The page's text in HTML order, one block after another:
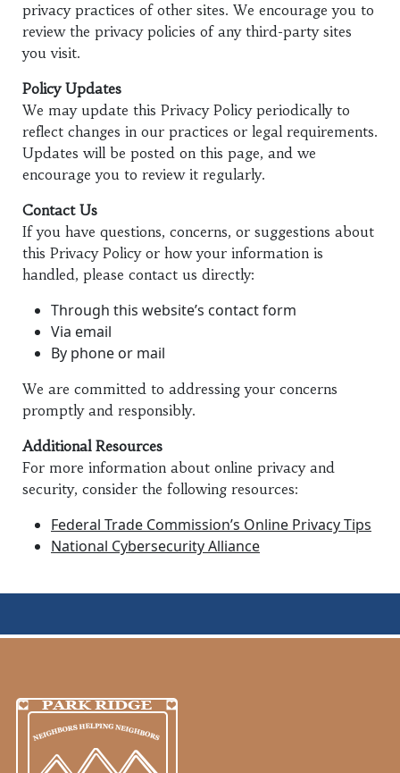
privacy practices of other sites. We encourage you to
review the privacy policies of any third-party sites
you visit.
Policy Updates
We may update this Privacy Policy periodically to
reflect changes in our practices or legal requirements.
Updates will be posted on this page, and we
encourage you to review it regularly.
Contact Us
If you have questions, concerns, or suggestions about
this Privacy Policy or how your information is
handled, please contact us directly:
Through this website’s contact form
Via email
By phone or mail
We are committed to addressing your concerns
promptly and responsibly.
Additional Resources
For more information about online privacy and
security, consider the following resources:
Federal Trade Commission’s Online Privacy Tips
National Cybersecurity Alliance